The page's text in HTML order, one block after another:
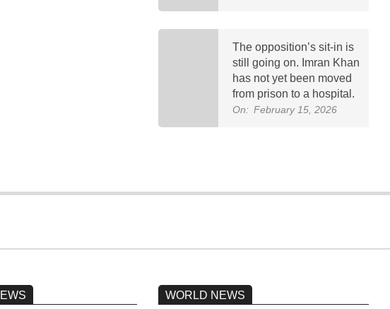
The opposition’s sit-in is
still going on. Imran Khan
has not yet been moved
from prison to a hospital.
On: February 15, 2026
WORLD NEWS